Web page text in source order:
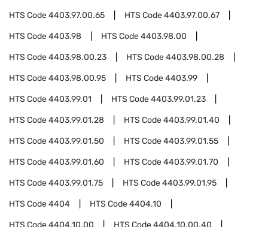
HTS Code4403.97.00.65 HTS Code4403.97.00.67
HTS Code4403.98 HTS Code4403.98.00
HTS Code4403.98.00.23 HTS Code4403.98.00.28
HTS Code4403.98.00.95 HTS Code4403.99
HTS Code4403.99.01 HTS Code4403.99.01.23
HTS Code4403.99.01.28 HTS Code4403.99.01.40
HTS Code4403.99.01.50 HTS Code4403.99.01.55
HTS Code4403.99.01.60 HTS Code4403.99.01.70
HTS Code4403.99.01.75 HTS Code4403.99.01.95
HTS Code4404 HTS Code4404.10
HTS Code4404.10.00 HTS Code4404.10.00.40